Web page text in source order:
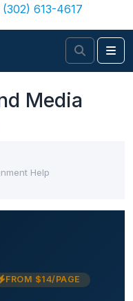
(302) 613-4617
Search
Media
Help
FROM $14/PAGE